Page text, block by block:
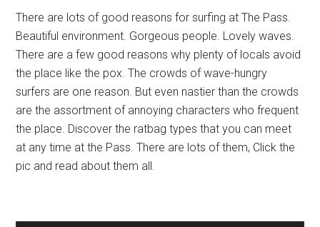
There are lots of good reasons for surfing at The Pass.
Beautiful environment. Gorgeous people. Lovely waves.
There are a few good reasons why plenty of locals avoid
the place like the pox. The crowds of wave-hungry
surfers are one reason. But even nastier than the crowds
are the assortment of annoying characters who frequent
the place. Discover the ratbag types that you can meet
at any time at the Pass. There are lots of them, Click the
pic and read about them all.